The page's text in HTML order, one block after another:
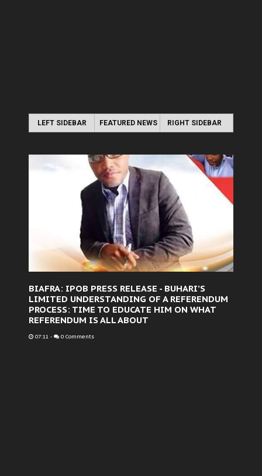
LEFT SIDEBAR FEATURED NEWS RIGHT SIDEBAR
BIAFRA: IPOB PRESS RELEASE - BUHARI’S
LIMITED UNDERSTANDING OF A REFERENDUM
PROCESS: TIME TO EDUCATE HIM ON WHAT
REFERENDUM IS ALL ABOUT
07:11 - 0 Comments